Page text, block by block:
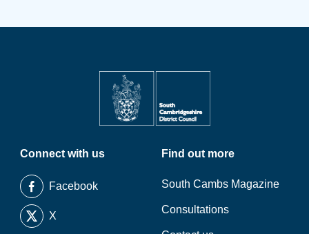
Connect with us
Facebook
X
Find out more
South Cambs Magazine
Consultations